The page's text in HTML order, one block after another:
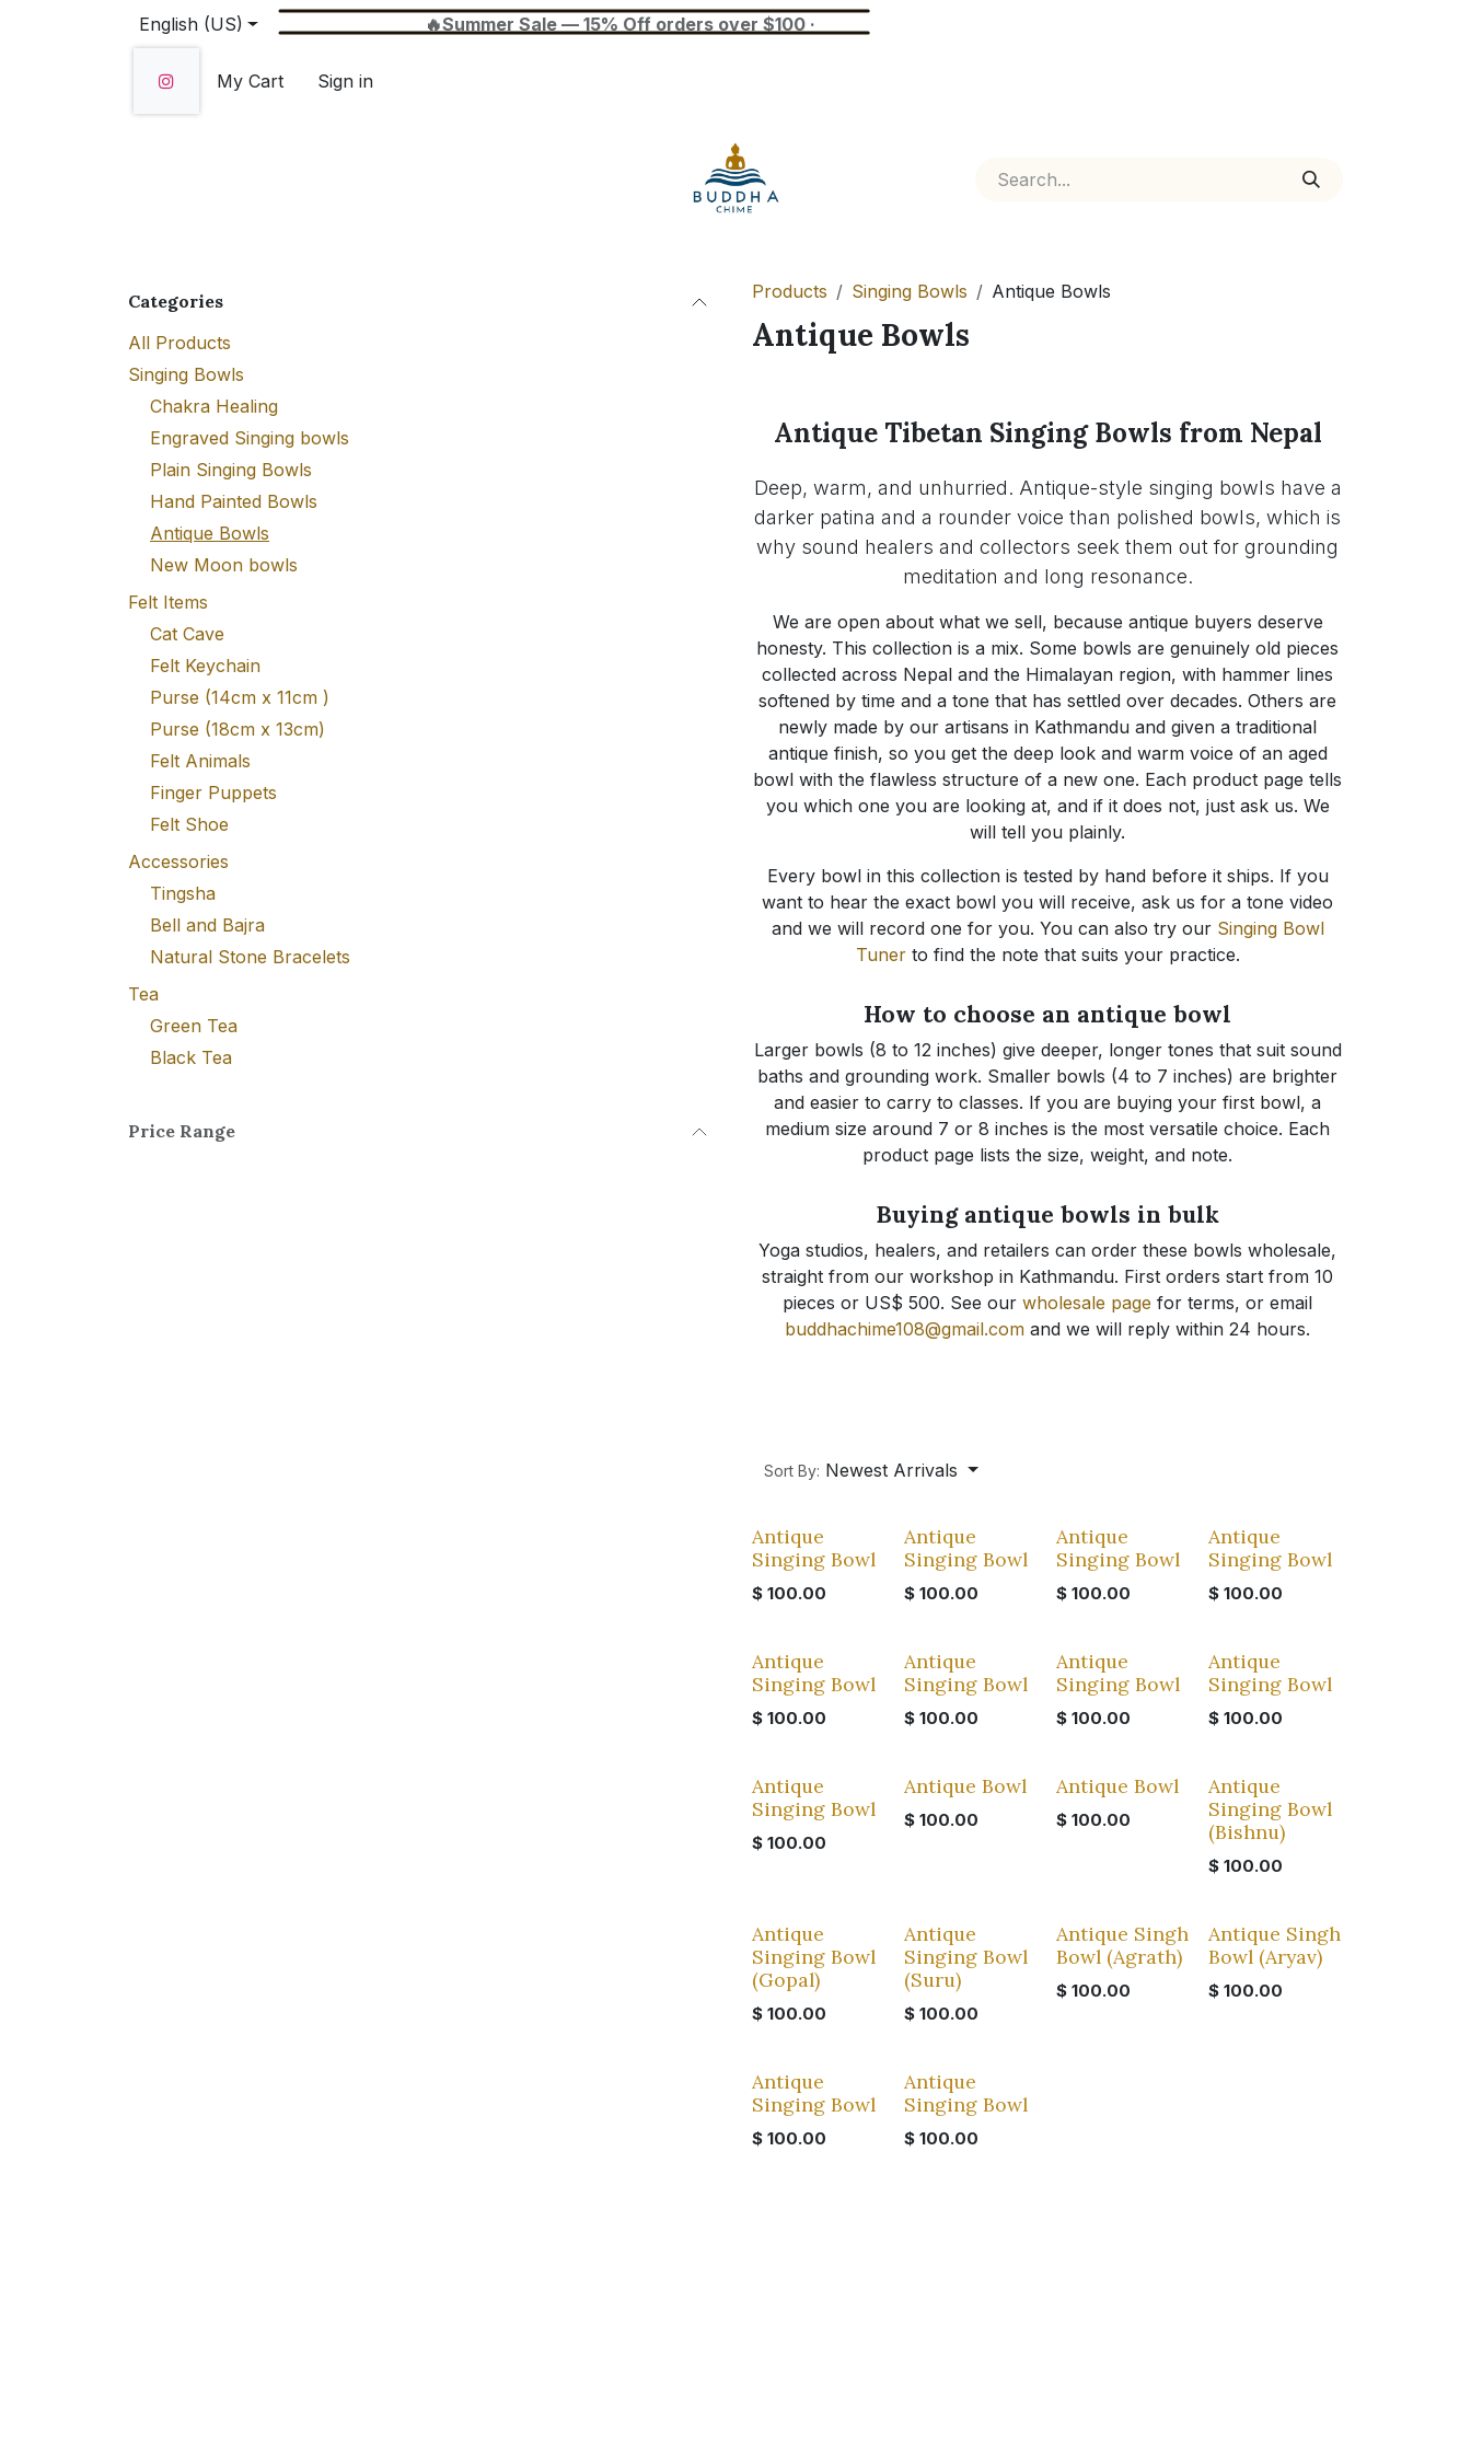
English (US) 🔥Summer Sale — 15% Off orders over $100 ·
My Cart Sign in
Busan Exhibition
Categories
All Products
Singing Bowls
Chakra Healing
Engraved Singing bowls
Plain Singing Bowls
Hand Painted Bowls
Antique Bowls
New Moon bowls
Felt Items
Cat Cave
Felt Keychain
Purse (14cm x 11cm )
Purse (18cm x 13cm)
Felt Animals
Finger Puppets
Felt Shoe
Accessories
Tingsha
Bell and Bajra
Natural Stone Bracelets
Tea
Green Tea
Black Tea
Price Range
Products Singing Bowls Antique Bowls
Antique Bowls
Antique Tibetan Singing Bowls from Nepal
Deep, warm, and unhurried. Antique-style singing bowls have a
darker patina and a rounder voice than polished bowls, which is
why sound healers and collectors seek them out for grounding
meditation and long resonance.
We are open about what we sell, because antique buyers deserve
honesty. This collection is a mix. Some bowls are genuinely old pieces
collected across Nepal and the Himalayan region, with hammer lines
softened by time and a tone that has settled over decades. Others are
newly made by our artisans in Kathmandu and given a traditional
antique finish, so you get the deep look and warm voice of an aged
bowl with the flawless structure of a new one. Each product page tells
you which one you are looking at, and if it does not, just ask us. We
will tell you plainly.
Every bowl in this collection is tested by hand before it ships. If you
want to hear the exact bowl you will receive, ask us for a tone video
and we will record one for you. You can also try our Singing Bowl
Tunerto find the note that suits your practice.
How to choose an antique bowl
Larger bowls (8 to 12 inches) give deeper, longer tones that suit sound
baths and grounding work. Smaller bowls (4 to 7 inches) are brighter
and easier to carry to classes. If you are buying your first bowl, a
medium size around 7 or 8 inches is the most versatile choice. Each
product page lists the size, weight, and note.
Buying antique bowls in bulk
Yoga studios, healers, and retailers can order these bowls wholesale,
straight from our workshop in Kathmandu. First orders start from 10
pieces or US$ 500. See our wholesale page for terms, or email
buddhachime108@gmail.com and we will reply within 24 hours.
Sort By: Newest Arrivals
Antique
Singing Bowl
$ 100.00
Antique
Singing Bowl
$ 100.00
Antique
Singing Bowl
$ 100.00
Antique
Singing Bowl
$ 100.00
Antique
Singing Bowl
$ 100.00
Antique
Singing Bowl
$ 100.00
Antique
Singing Bowl
$ 100.00
Antique
Singing Bowl
$ 100.00
Antique
Singing Bowl
$ 100.00
Antique Bowl
$ 100.00
Antique Bowl
$ 100.00
Antique
Singing Bowl
(Bishnu)
$ 100.00
Antique
Singing Bowl
(Gopal)
$ 100.00
Antique
Singing Bowl
(Suru)
$ 100.00
Antique Singh
Bowl (Agrath)
$ 100.00
Antique Singh
Bowl (Aryav)
$ 100.00
Antique
Singing Bowl
$ 100.00
Antique
Singing Bowl
$ 100.00